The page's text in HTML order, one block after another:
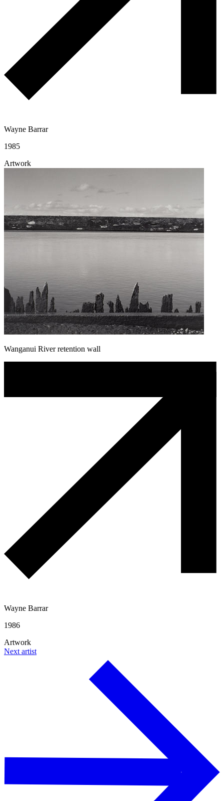
Wayne Barrar
1985
Artwork
Wanganui River retention wall
Wayne Barrar
1986
Artwork
Next artist